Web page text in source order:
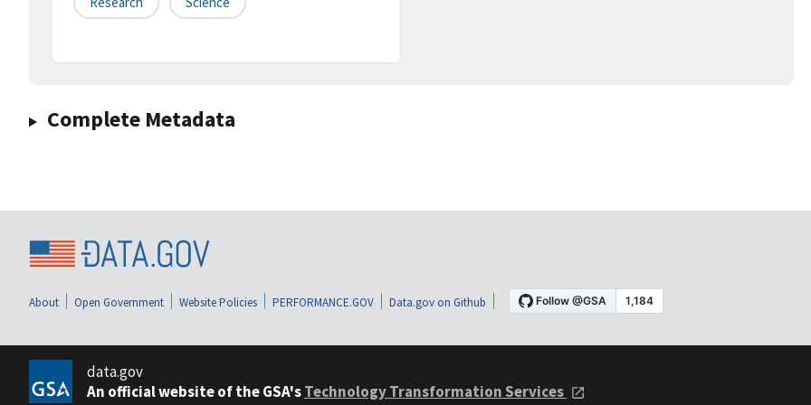
Complete Metadata
About Open Government Website Policies PERFORMANCE.GOV Data.gov on Github
data.gov
An official website of the GSA'sTechnology Transformation Services